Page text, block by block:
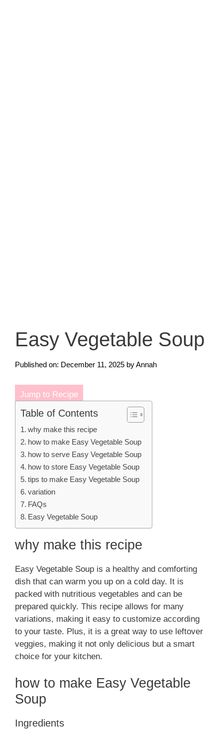
Easy Vegetable Soup
Published on: December 11, 2025 byAnnah
Jump to Recipe
Table of Contents
why make this recipe
how to make Easy Vegetable Soup
how to serve Easy Vegetable Soup
how to store Easy Vegetable Soup
tips to make Easy Vegetable Soup
variation
FAQs
Easy Vegetable Soup
why make this recipe
Easy Vegetable Soup is a healthy and comforting
dish that can warm you up on a cold day. It is
packed with nutritious vegetables and can be
prepared quickly. This recipe allows for many
variations, making it easy to customize according
to your taste. Plus, it is a great way to use leftover
veggies, making it not only delicious but a smart
choice for your kitchen.
how to make Easy Vegetable
Soup
Ingredients